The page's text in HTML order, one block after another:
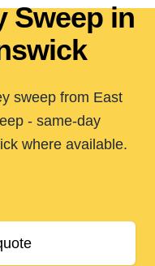
Sweep in
sweep from East
- same-day
where available.